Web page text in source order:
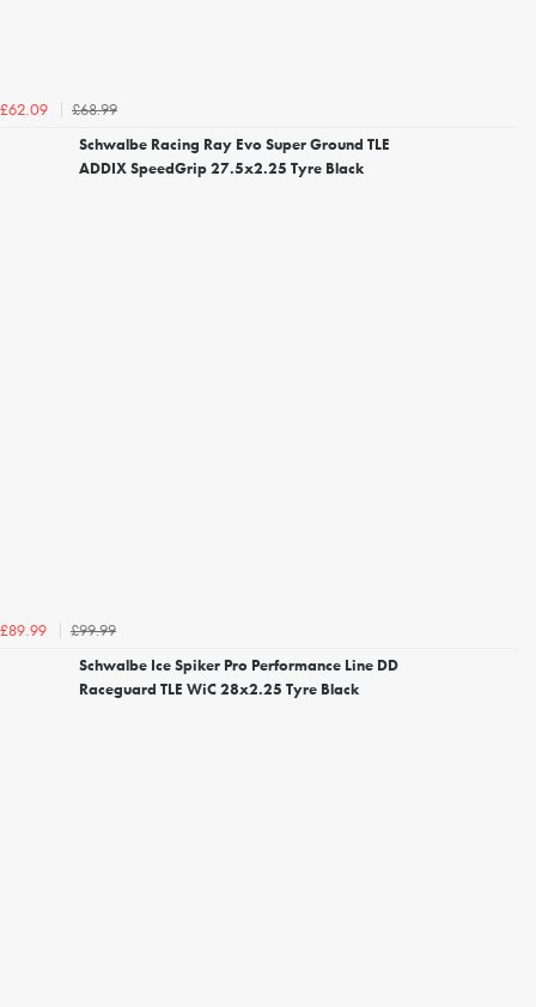
£62.09
£68.99
Schwalbe Racing Ray Evo Super Ground TLE
ADDIX SpeedGrip 27.5x2.25 Tyre Black
£89.99
£99.99
Schwalbe Ice Spiker Pro Performance Line DD
Raceguard TLE WiC 28x2.25 Tyre Black